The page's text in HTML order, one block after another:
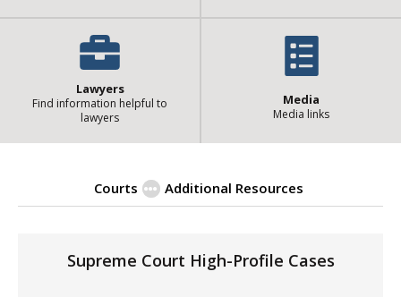
Lawyers
Find information helpful to
lawyers
Media
Media links
Courts Additional Resources
High-Profile Cases | State of
Supreme Court High-Profile Cases